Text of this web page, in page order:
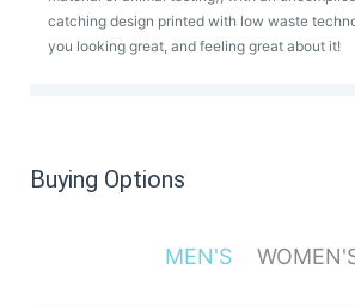
catching design printed with low waste
you looking great, and feeling great about it!
Buying Options
MEN'S